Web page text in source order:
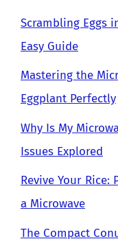
Scrambling Eggs
Easy Guide
Mastering the
Eggplant Perfectly
Why Is My
Issues Explored
Revive Your Rice:
a Microwave
The Compact